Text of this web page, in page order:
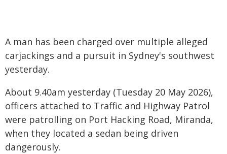
A man has been charged over multiple alleged
carjackings and a pursuit in Sydney's southwest
yesterday.
About 9.40am yesterday (Tuesday 20 May 2026),
officers attached to Traffic and Highway Patrol
were patrolling on Port Hacking Road, Miranda,
when they located a sedan being driven
dangerously.